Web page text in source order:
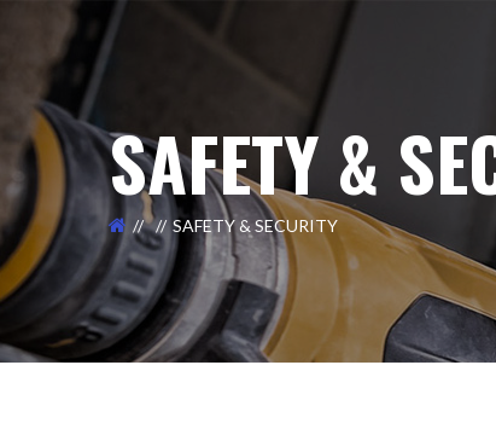
SAFETY &
SAFETY & SECURITY